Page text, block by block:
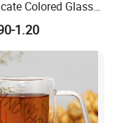
Colored Glass
Pipes 3.3
1.20